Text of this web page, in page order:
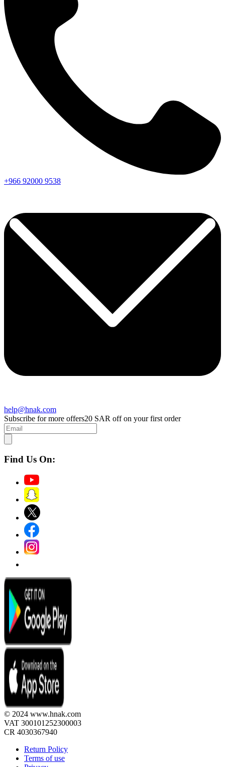
+966 92000 9538
help@hnak.com
Subscribe for more offers20 SAR off on your first order
Find Us On:
© 2024 www.hnak.com
VAT 300101252300003
CR 4030367940
Return Policy
Terms of use